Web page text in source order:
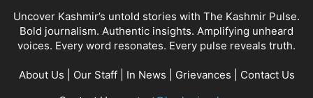
Uncover Kashmir’s untold stories with The Kashmir Pulse.
Bold journalism. Authentic insights. Amplifying unheard
voices. Every word resonates. Every pulse reveals truth.
About Us Our Staff| In News Grievances
Contact Us